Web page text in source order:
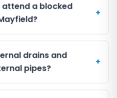
attend a blocked
+
drains and
pipes?
+